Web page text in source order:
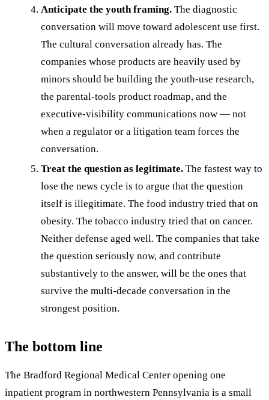
Anticipate the youth framing. The diagnostic
conversation will move toward adolescent use first.
The cultural conversation already has. The
companies whose products are heavily used by
minors should be building the youth-use research,
the parental-tools product roadmap, and the
executive-visibility communications now — not
when a regulator or a litigation team forces the
conversation.
Treat the question as legitimate. The fastest way to
lose the news cycle is to argue that the question
itself is illegitimate. The food industry tried that on
obesity. The tobacco industry tried that on cancer.
Neither defense aged well. The companies that take
the question seriously now, and contribute
substantively to the answer, will be the ones that
survive the multi-decade conversation in the
strongest position.
The bottom line
The Bradford Regional Medical Center opening one
inpatient program in northwestern Pennsylvania is a small